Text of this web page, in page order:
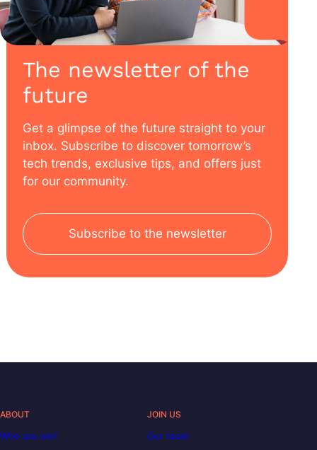
The newsletter of the
future
Get a glimpse of the future straight to your
inbox. Subscribe to discover tomorrow’s
tech trends, exclusive tips, and offers just
for our community.
Subscribe to the newsletter
ABOUT
Who are we?
JOIN US
Our team